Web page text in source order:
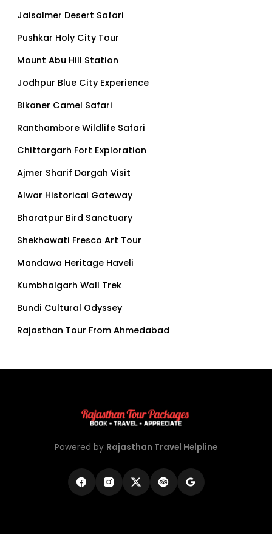
Jaisalmer Desert Safari
Pushkar Holy City Tour
Mount Abu Hill Station
Jodhpur Blue City Experience
Bikaner Camel Safari
Ranthambore Wildlife Safari
Chittorgarh Fort Exploration
Ajmer Sharif Dargah Visit
Alwar Historical Gateway
Bharatpur Bird Sanctuary
Shekhawati Fresco Art Tour
Mandawa Heritage Haveli
Kumbhalgarh Wall Trek
Bundi Cultural Odyssey
Rajasthan Tour From Ahmedabad
Powered by Rajasthan Travel Helpline